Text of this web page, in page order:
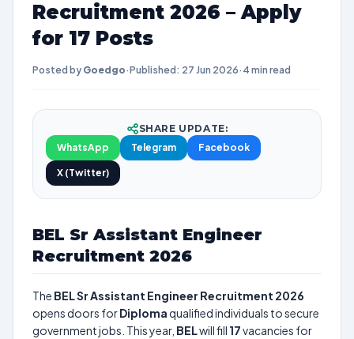
Recruitment 2026 – Apply
for 17 Posts
Posted by Goedgo·Published: 27 Jun 2026· 4 min read
SHARE UPDATE:
WhatsApp
Telegram Facebook
X (Twitter)
BEL Sr Assistant Engineer
Recruitment 2026
The BEL Sr Assistant Engineer Recruitment 2026
opens doors forDiplomaqualified individuals to secure
government jobs. This year, BELwill fill 17vacancies for